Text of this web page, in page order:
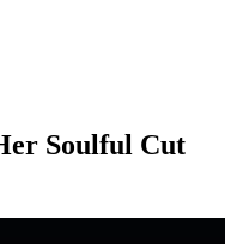
Soulful Cut